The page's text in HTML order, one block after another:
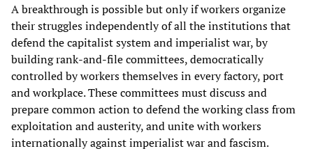
A breakthrough is possible but only if workers organize
their struggles independently of all the institutions that
defend the capitalist system and imperialist war, by
building rank-and-file committees, democratically
controlled by workers themselves in every factory, port
and workplace. These committees must discuss and
prepare common action to defend the working class from
exploitation and austerity, and unite with workers
internationally against imperialist war and fascism.